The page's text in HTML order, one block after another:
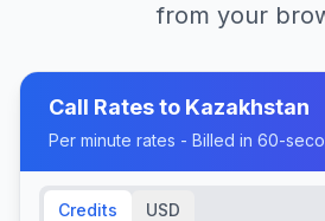
from your
Call Rates to Kazakhstan
Per minute rates - Billed in 60-
Credits USD